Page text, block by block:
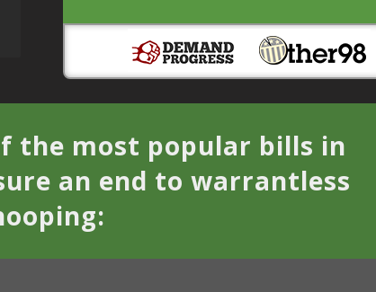
the most popular bills in
an end to warrantless